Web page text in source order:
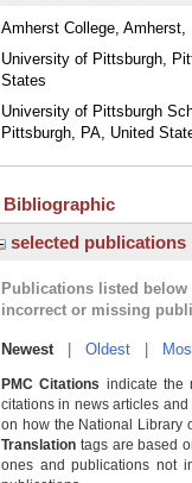
Amherst College,
University of Pittsburgh,
States
University of Pittsburgh
Pittsburgh, PA, United
Bibliographic
selected publications
Publications listed
incorrect or missing
Newest| Oldest
PMC Citations indicate the
citations in news articles
on how the National Library
Translation tags are based
ones and publications not